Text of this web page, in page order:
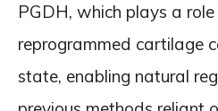
PGDH, which plays a
reprogrammed cartilage
state, enabling natural